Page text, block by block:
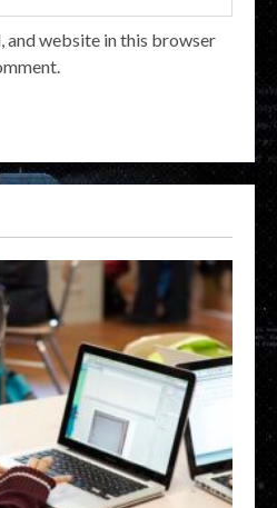
and website in this browser